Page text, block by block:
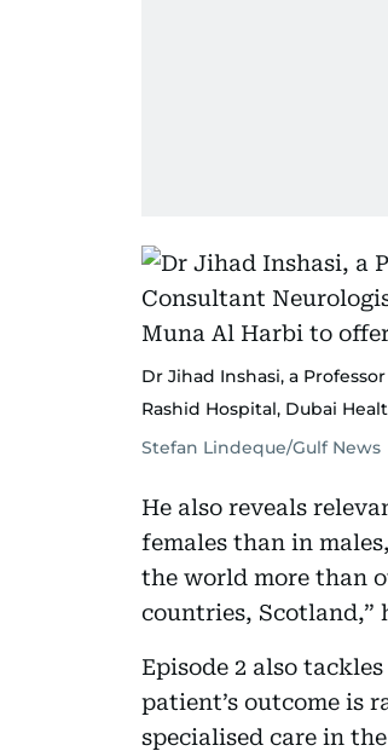
Dr Jihad Inshasi, a
Rashid Hospital, Dubai
Stefan Lindeque/Gulf News
He also reveals
females than in
the world more than
countries, Scotland,”
Episode 2 also
patient’s outcome is
specialised care in